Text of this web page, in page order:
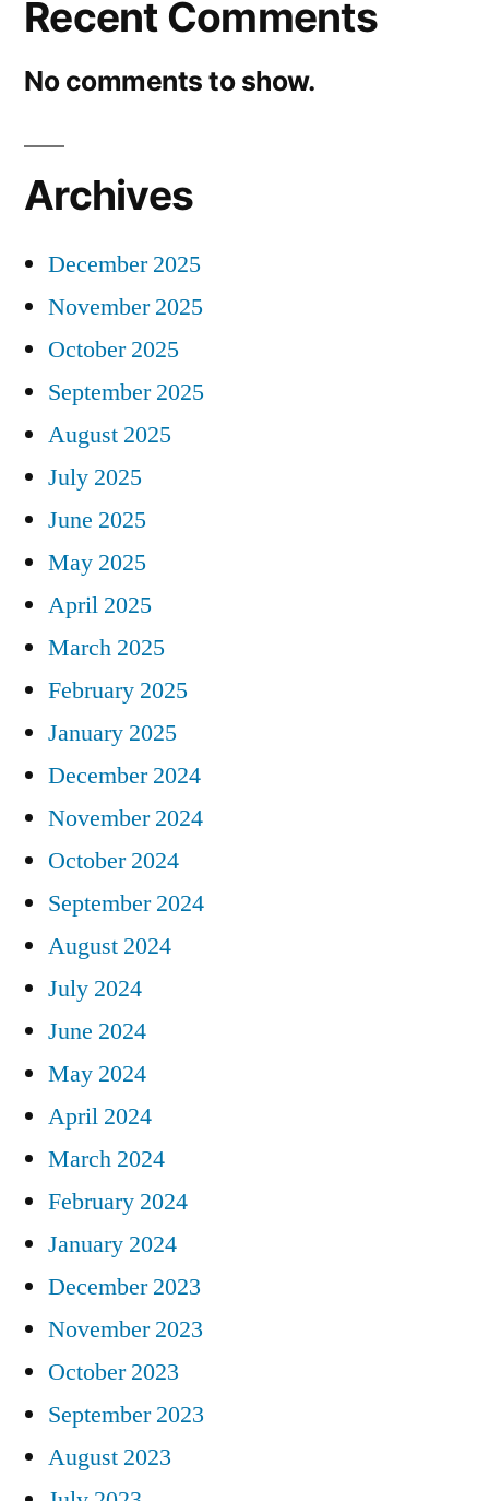
Recent Comments
No comments to show.
Archives
December 2025
November 2025
October 2025
September 2025
August 2025
July 2025
June 2025
May 2025
April 2025
March 2025
February 2025
January 2025
December 2024
November 2024
October 2024
September 2024
August 2024
July 2024
June 2024
May 2024
April 2024
March 2024
February 2024
January 2024
December 2023
November 2023
October 2023
September 2023
August 2023